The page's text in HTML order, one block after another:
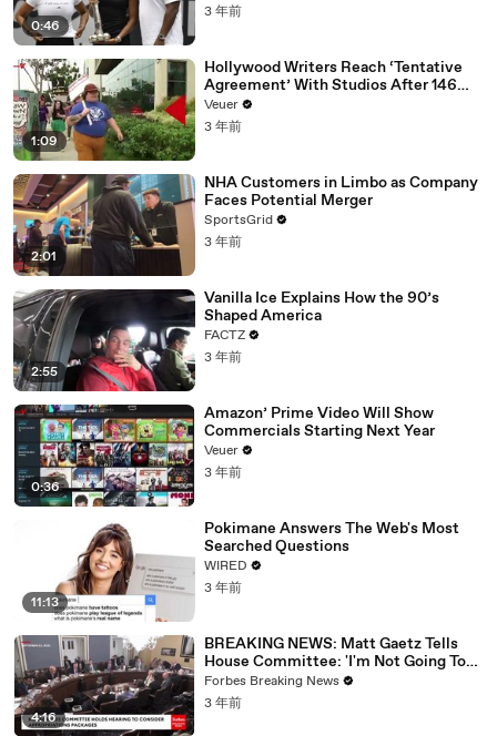
0:46
3 年前
1:09
Hollywood Writers Reach ‘Tentative
Agreement’ With Studios After 146
Day Strike
Veuer
3 年前
2:01
NHA Customers in Limbo as Company
Faces Potential Merger
SportsGrid
3 年前
2:55
Vanilla Ice Explains How the 90’s
Shaped America
FACTZ
3 年前
0:36
Amazon’ Prime Video Will Show
Commercials Starting Next Year
Veuer
3 年前
11:13
Pokimane Answers The Web's Most
Searched Questions
WIRED
3 年前
4:16
BREAKING NEWS: Matt Gaetz Tells
House Committee: 'I'm Not Going To
Vote For A Continuing Resolution'
Forbes Breaking News
3 年前